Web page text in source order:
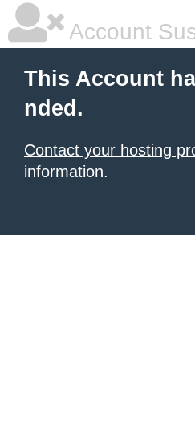
Account
This Account
nded.
Contact your hosting
information.